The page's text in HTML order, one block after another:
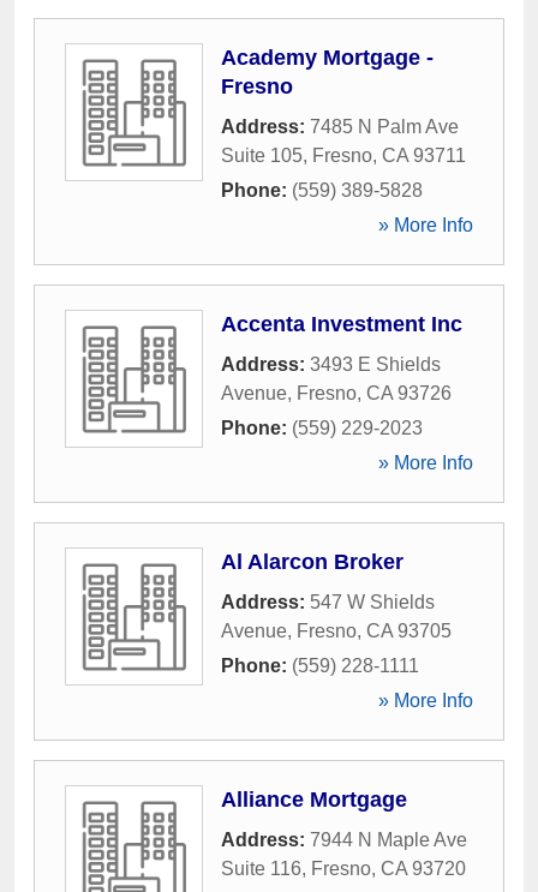
Academy Mortgage -
Fresno
Address: 7485 N Palm Ave
Suite 105, Fresno, CA 93711
Phone: (559) 389-5828
» More Info
Accenta Investment Inc
Address: 3493 E Shields
Avenue, Fresno, CA 93726
Phone: (559) 229-2023
» More Info
Al Alarcon Broker
Address: 547 W Shields
Avenue, Fresno, CA 93705
Phone: (559) 228-1111
» More Info
Alliance Mortgage
Address: 7944 N Maple Ave
Suite 116, Fresno, CA 93720